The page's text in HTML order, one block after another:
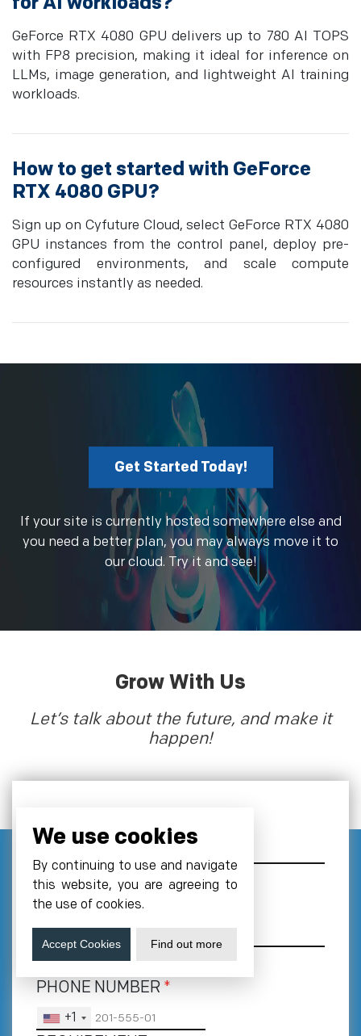
GeForce RTX 4080 GPU delivers up to 780 AI TOPS
with FP8 precision, making it ideal for inference on
LLMs, image generation, and lightweight AI training
workloads.
How to get started with GeForce
RTX 4080 GPU?
Sign up on Cyfuture Cloud, select GeForce RTX 4080
GPU instances from the control panel, deploy pre-
configured environments, and scale compute
resources instantly as needed.
Get Started Today!
If your site is currently hosted somewhere else and
you need a better plan, you may always move it to
our cloud. Try it and see!
Grow With Us
Let’s talk about the future, and make it
happen!
EMAIL*
PHONE NUMBER *
+1
We use cookies
By continuing to use and navigate
this website, you are agreeing to
the use of cookies.
Accept Cookies Find out more